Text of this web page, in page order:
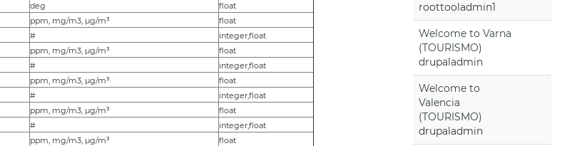
deg
float
ppm, mg/m3, µg/m³
float
#
integer,float
ppm, mg/m3, µg/m³
float
#
integer,float
ppm, mg/m3, µg/m³
float
#
integer,float
ppm, mg/m3, µg/m³
float
#
integer,float
ppm, mg/m3, µg/m³
float
roottooladmin1
Welcome to Varna
(TOURISMO)
drupaladmin
Welcome to
Valencia
(TOURISMO)
drupaladmin